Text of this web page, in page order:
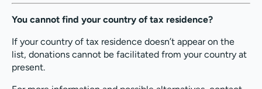
You cannot find your country of tax residence?
If your country of tax residence doesn’t appear on the
list, donations cannot be facilitated from your country at
present.